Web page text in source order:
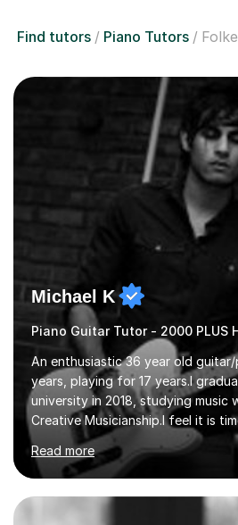
Find tutors Piano Tutors
Michael K
An enthusiastic 36 year old
years, playing for 17 years.I
university in 2018, studying music
Creative Musicianship.I feel it is
and experience in helping
their dream of playing guitar, and
comfortable level.I can teach in
own home, or you are welcome to
the ability to teach grades, or
Read more